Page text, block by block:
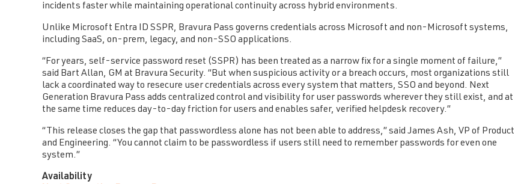
incidents faster while maintaining operational continuity across hybrid environments.
Unlike Microsoft Entra ID SSPR, Bravura Pass governs credentials across Microsoft and non-Microsoft systems,
including SaaS, on-prem, legacy, and non-SSO applications.
“For years, self-service password reset (SSPR) has been treated as a narrow fix for a single moment of failure,”
said Bart Allan, GM at Bravura Security. “But when suspicious activity or a breach occurs, most organizations still
lack a coordinated way to resecure user credentials across every system that matters, SSO and beyond. Next
Generation Bravura Pass adds centralized control and visibility for user passwords wherever they still exist, and at
the same time reduces day-to-day friction for users and enables safer, verified helpdesk recovery.”
“This release closes the gap that passwordless alone has not been able to address,” said James Ash, VP of Product
and Engineering. “You cannot claim to be passwordless if users still need to remember passwords for even one
system.”
Availability